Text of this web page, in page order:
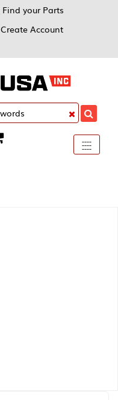
Find your Parts
Create Account
Toggle
----
----
----